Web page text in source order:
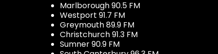
Marlborough 90.5 FM
Westport 91.7 FM
Greymouth 89.9 FM
Christchurch 91.3 FM
Sumner 90.9 FM